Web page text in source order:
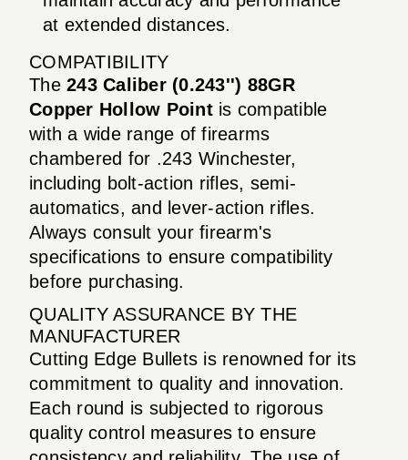
at extended distances.
COMPATIBILITY
The 243 Caliber (0.243'') 88GR
Copper Hollow Pointis compatible
with a wide range of firearms
chambered for .243 Winchester,
including bolt-action rifles, semi-
automatics, and lever-action rifles.
Always consult your firearm's
specifications to ensure compatibility
before purchasing.
QUALITY ASSURANCE BY THE
MANUFACTURER
Cutting Edge Bullets is renowned for its
commitment to quality and innovation.
Each round is subjected to rigorous
quality control measures to ensure